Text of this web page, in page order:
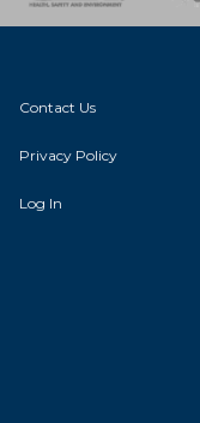
Contact Us
Privacy Policy
Log In